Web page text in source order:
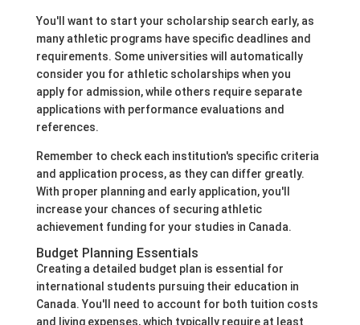
You'll want to start your scholarship search early, as
many athletic programs have specific deadlines and
requirements. Some universities will automatically
consider you for athletic scholarships when you
apply for admission, while others require separate
applications with performance evaluations and
references.
Remember to check each institution's specific criteria
and application process, as they can differ greatly.
With proper planning and early application, you'll
increase your chances of securing athletic
achievement funding for your studies in Canada.
Budget Planning Essentials
Creating a detailed budget plan is essential for
international students pursuing their education in
Canada. You'll need to account for both tuition costs
and living expenses, which typically require at least